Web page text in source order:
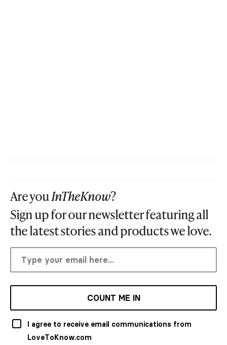
Are youInTheKnow?
Sign up for our newsletter featuring all
the latest stories and products we love.
COUNT ME IN
I agree to receive email communications from
LoveToKnow.com